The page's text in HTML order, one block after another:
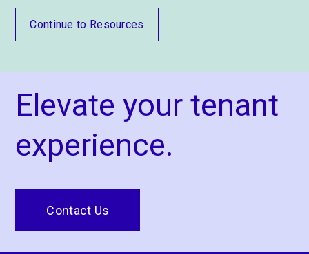
Continue to Resources
Elevate your tenant
experience.
Contact Us